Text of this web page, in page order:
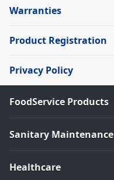
Warranties
Product Registration
Privacy Policy
FoodService Products
Sanitary Maintenance
Healthcare